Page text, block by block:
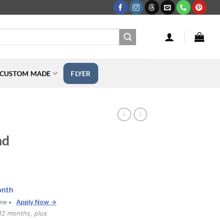
CUSTOM MADE FLYER
•
Apply Now →
months, plus